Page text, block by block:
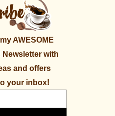
AWESOME
with
and offers
your inbox!